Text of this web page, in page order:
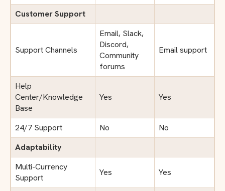
Customer Support
Support Channels
Email, Slack,
Discord,
Community
forums
Email support
Help
Center/Knowledge
Base
Yes Yes
24/7 Support No
No
Adaptability
Multi-Currency
Support
Yes Yes